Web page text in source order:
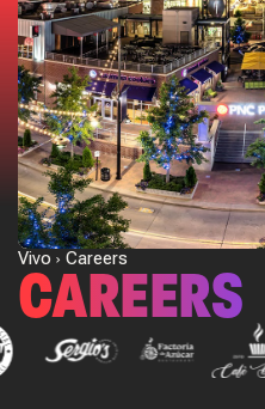
Vivo Careers
CAREERS